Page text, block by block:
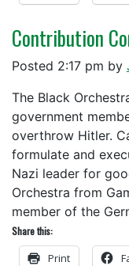
Contribution
Posted 2:17 pm by
The Black
government
overthrow Hitler.
formulate and
Nazi leader for
Orchestra from
member of the
Share this:
Print